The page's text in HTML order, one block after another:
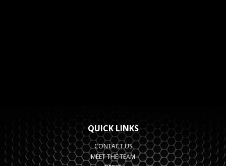
QUICK LINKS
CONTACT US
MEET THE TEAM